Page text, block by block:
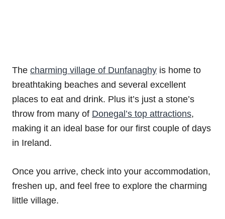
The charming village of Dunfanaghy is home to
breathtaking beaches and several excellent
places to eat and drink. Plus it’s just a stone’s
throw from many of Donegal’s top attractions,
making it an ideal base for our first couple of days
in Ireland.
Once you arrive, check into your accommodation,
freshen up, and feel free to explore the charming
little village.